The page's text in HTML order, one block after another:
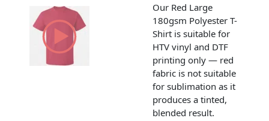
Our Red Large
180gsm Polyester T-
Shirt is suitable for
HTV vinyl and DTF
printing only — red
fabric is not suitable
for sublimation as it
produces a tinted,
blended result.